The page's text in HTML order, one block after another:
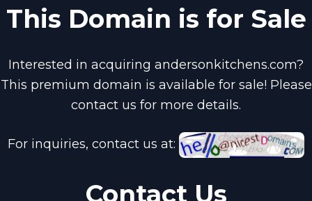
This Domain is for Sale
Interested in acquiring andersonkitchens.com?
This premium domain is available for sale! Please
contact us for more details.
For inquiries, contact us at:
Contact Us